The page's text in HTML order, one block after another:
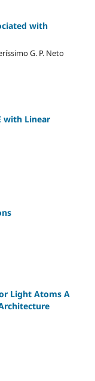
with
G. P. Neto
with Linear
Light Atoms A